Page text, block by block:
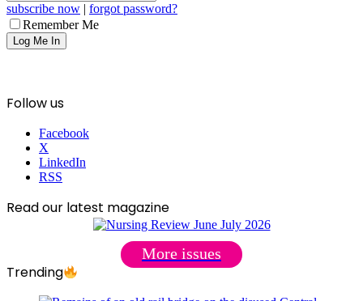
subscribe now | forgot password?
Remember Me
Follow us
Facebook
X
LinkedIn
RSS
Read our latest magazine
More issues
Trending